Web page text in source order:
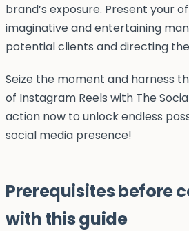
brand’s exposure. Present your
imaginative and entertaining
potential clients and directing
Seize the moment and harness
of Instagram Reels with The
action now to unlock endless
social media presence!
Prerequisites before
with this guide